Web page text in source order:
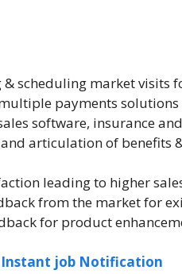
scheduling market visits
payments solutions
software, insurance
articulation of benefits
leading to higher
from the market for
for product
Instant job Notification